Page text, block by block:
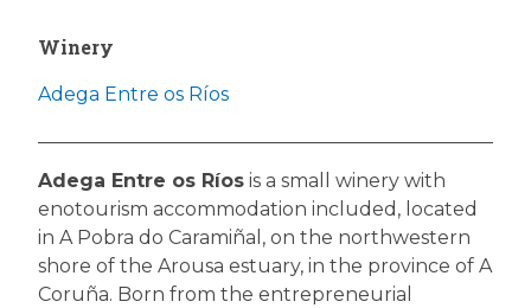
Winery
Adega Entre os Ríos
Adega Entre os Ríos is a small winery with
enotourism accommodation included, located
in A Pobra do Caramiñal, on the northwestern
shore of the Arousa estuary, in the province of A
Coruña. Born from the entrepreneurial